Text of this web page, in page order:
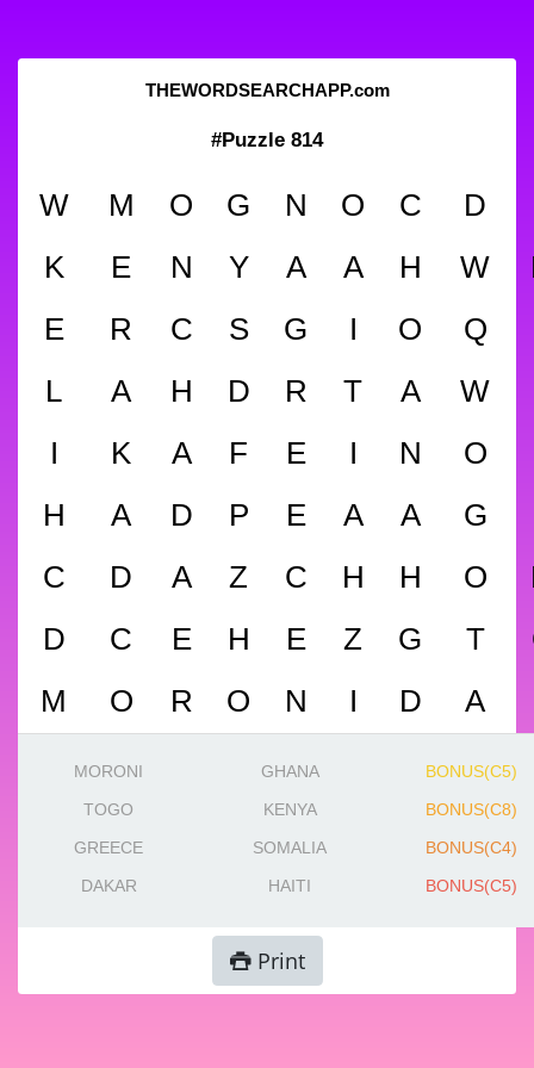
THEWORDSEARCHAPP.com
#Puzzle 814
W M O G N O C D
K
E N Y A A H W
E
R C S G I O Q
L
A H D R T A
W
I
K A F E I N
O
H
A D P E A A G
C
D A Z C H H O
D
C E H E Z G T
M
O R O N I D A
MORONI
TOGO
GREECE
DAKAR
GHANA
KENYA
SOMALIA
HAITI
BONUS(C5)
BONUS(C8)
BONUS(C4)
BONUS(C5)
Print